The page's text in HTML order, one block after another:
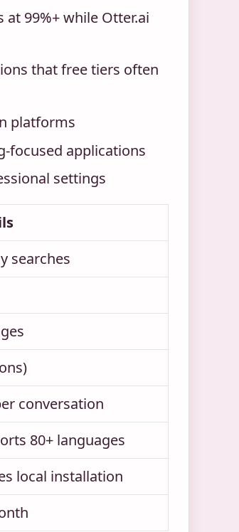
99%+ while Otter.ai
that free tiers often
platforms
focused applications
settings
searches
conversation
80+ languages
local installation